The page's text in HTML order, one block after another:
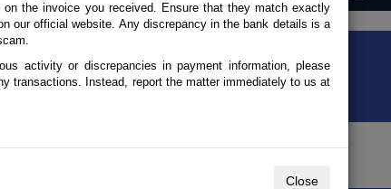
the invoice you received. Ensure that they match exactly
our official website. Any discrepancy in the bank details is a
activity or discrepancies in payment information, please
transactions. Instead, report the matter immediately to us at
Close